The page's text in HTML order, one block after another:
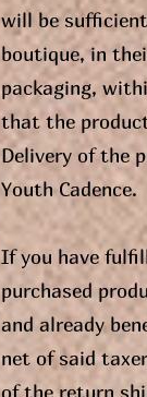
will be
boutique, in
packaging,
that the
Delivery of the
Youth Cadence.
If you have
purchased
and already
net of said